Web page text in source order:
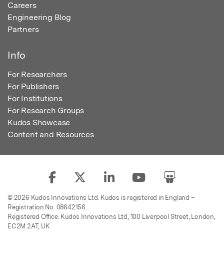
Careers
Engineering Blog
Partners
Info
For Researchers
For Publishers
For Institutions
For Research Groups
Kudos Showcase
Content and Resources
© 2026 Kudos Innovations Ltd. Kudos is registered in England –
Registration No. 08642156.
Registered Office: Kudos Innovations Ltd, 100 Liverpool Street, London,
EC2M 2AT, UK